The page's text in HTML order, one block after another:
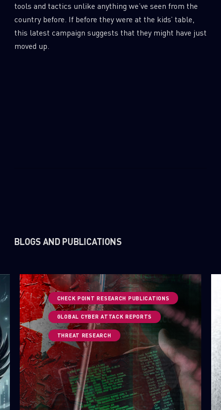
Threat Research 175
Web 3.0 Security
Wipers
tools and tactics unlike anything we’ve seen from the
country before. If before they were at the kids’ table,
this latest campaign suggests that they might have just
moved up.
BLOGS AND PUBLICATIONS
CHECK POINT RESEARCH PUBLICATIONS
GLOBAL CYBER ATTACK REPORTS
THREAT RESEARCH
SUBSCRIBE TO CYBER INTELLIGENCE